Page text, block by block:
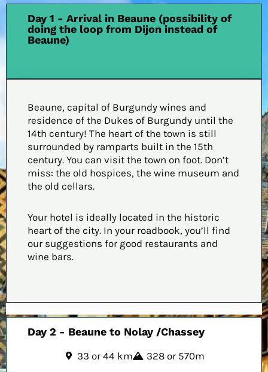
Day 1 - Arrival in Beaune (possibility of
doing the loop from Dijon instead of
Beaune)
Beaune, capital of Burgundy wines and
residence of the Dukes of Burgundy until the
14th century! The heart of the town is still
surrounded by ramparts built in the 15th
century. You can visit the town on foot. Don’t
miss: the old hospices, the wine museum and
the old cellars.
Your hotel is ideally located in the historic
heart of the city. In your roadbook, you’ll find
our suggestions for good restaurants and
wine bars.
Day 2 - Beaune to Nolay /Chassey
33 or 44 km 328 or 570m